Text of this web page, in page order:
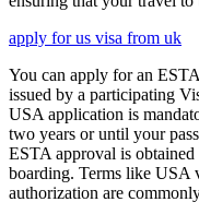
apply for us visa from uk
You can apply for an
issued by a participating
USA application is
two years or until your
ESTA approval is
boarding. Terms like USA
authorization are